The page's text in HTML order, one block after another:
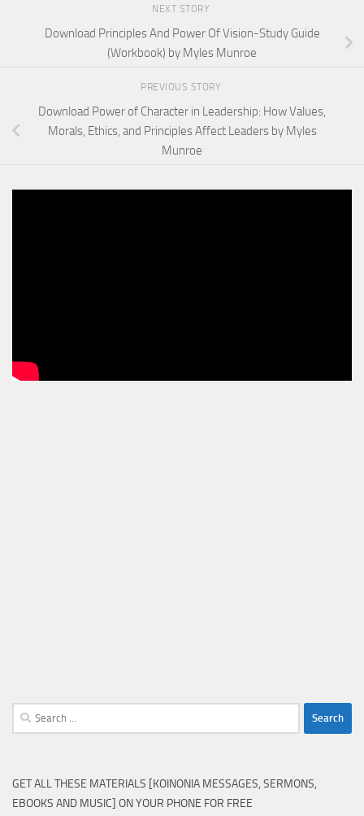
NEXT STORY
Download Principles And Power Of Vision-Study Guide
(Workbook) by Myles Munroe
PREVIOUS STORY
Download Power of Character in Leadership: How Values,
Morals, Ethics, and Principles Affect Leaders by Myles
Munroe
Search
for:
GET ALL THESE MATERIALS [KOINONIA MESSAGES, SERMONS,
EBOOKS AND MUSIC] ON YOUR PHONE FOR FREE